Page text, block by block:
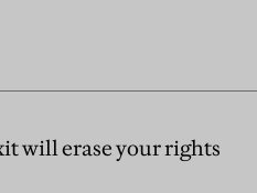
will erase your rights